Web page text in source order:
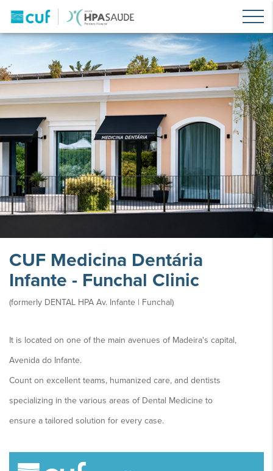
CUF Medicina Dentária
Infante - Funchal Clinic
(formerly DENTAL HPA Av. Infante | Funchal)
It is located on one of the main avenues of Madeira's capital,
Avenida do Infante.
Count on excellent teams, humanized care, and dentists
specializing in the various areas of Dental Medicine to
ensure a tailored solution for every case.